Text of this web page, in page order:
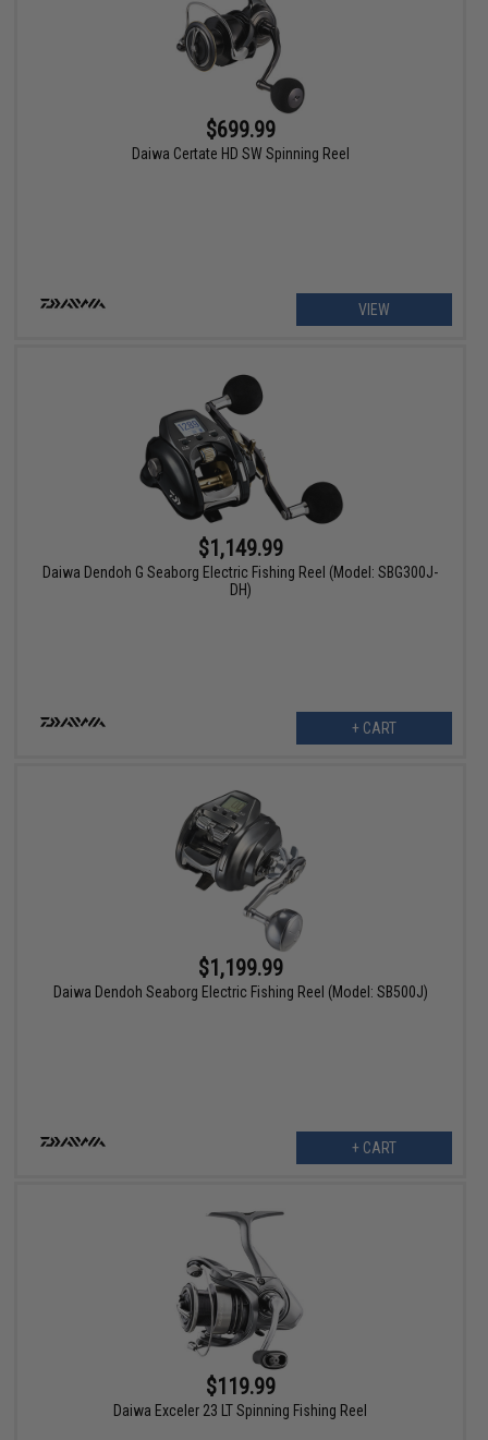
$699.99
Daiwa Certate HD SW Spinning Reel
VIEW
$1,149.99
Daiwa Dendoh G Seaborg Electric Fishing Reel (Model: SBG300J-
DH)
+ CART
$1,199.99
Daiwa Dendoh Seaborg Electric Fishing Reel (Model: SB500J)
+ CART
$119.99
Daiwa Exceler 23 LT Spinning Fishing Reel